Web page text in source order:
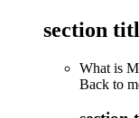
section
What is
Back to